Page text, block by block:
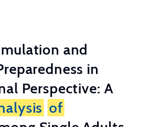
and
in
Perspective: A
of